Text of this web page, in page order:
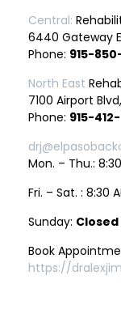
Central:
6440 Gateway
Phone: 915-
North East
7100 Airport
Phone: 915-
Mon. – Thu.:
Fri. – Sat. : 8:30
Sunday: Closed
Book
https://